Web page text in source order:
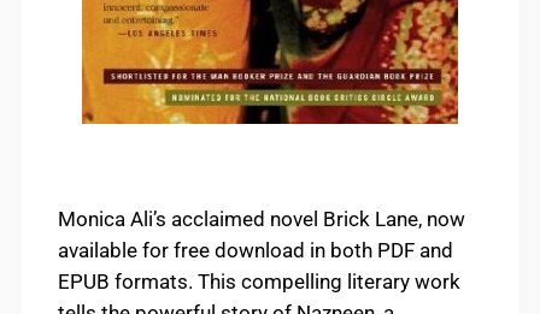
Monica Ali’s acclaimed novel Brick Lane, now
available for free download in both PDF and
EPUB formats. This compelling literary work